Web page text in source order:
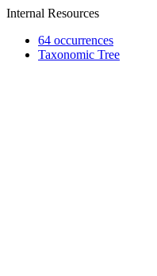
Internal Resources
64 occurrences
Taxonomic Tree